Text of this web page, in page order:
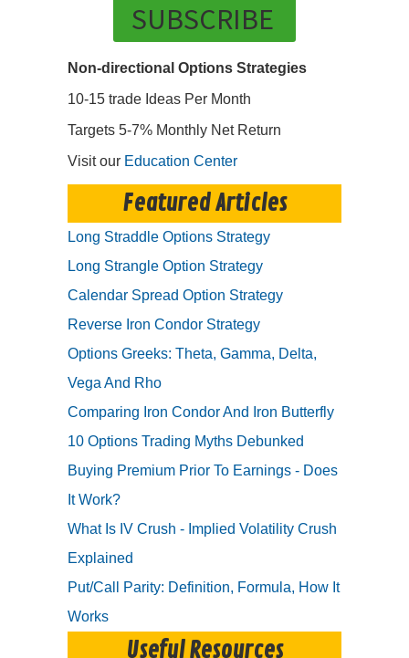
SUBSCRIBE
Non-directional Options Strategies
10-15 trade Ideas Per Month
Targets 5-7% Monthly Net Return
Visit our Education Center
Featured Articles
Long Straddle Options Strategy
Long Strangle Option Strategy
Calendar Spread Option Strategy
Reverse Iron Condor Strategy
Options Greeks: Theta, Gamma, Delta,
Vega And Rho
Comparing Iron Condor And Iron Butterfly
10 Options Trading Myths Debunked
Buying Premium Prior To Earnings - Does
It Work?
What Is IV Crush - Implied Volatility Crush
Explained
Put/Call Parity: Definition, Formula, How It
Works
Useful Resources